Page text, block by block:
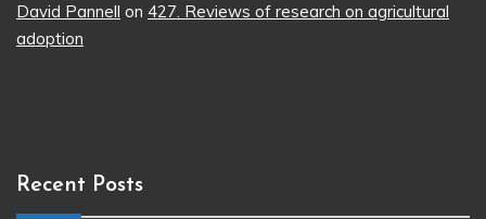
David Pannell on 427. Reviews of research on agricultural
adoption
Recent Posts